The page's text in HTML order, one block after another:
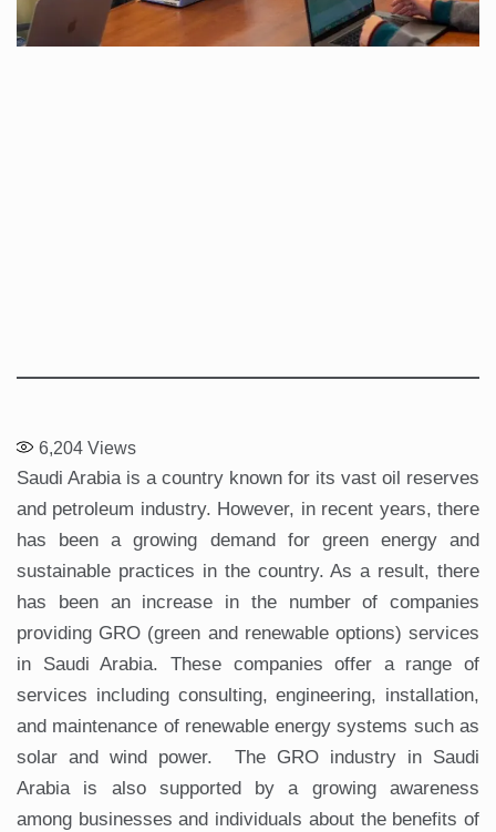
6,204 Views
Saudi Arabia is a country known for its vast oil reserves
and petroleum industry. However, in recent years, there
has been a growing demand for green energy and
sustainable practices in the country. As a result, there
has been an increase in the number of companies
providing GRO (green and renewable options) services
in Saudi Arabia. These companies offer a range of
services including consulting, engineering, installation,
and maintenance of renewable energy systems such as
solar and wind power. The GRO industry in Saudi
Arabia is also supported by a growing awareness
among businesses and individuals about the benefits of